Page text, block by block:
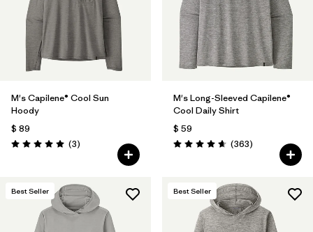
M's Capilene® Cool Sun
Hoody
$ 89
Valoración: 5.0 / 5
(3Comentarios
)
M's Long-Sleeved Capilene®
Cool Daily Shirt
$ 59
Valoración: 4.7 / 5
(363Comentarios
)
Best Seller Best Seller